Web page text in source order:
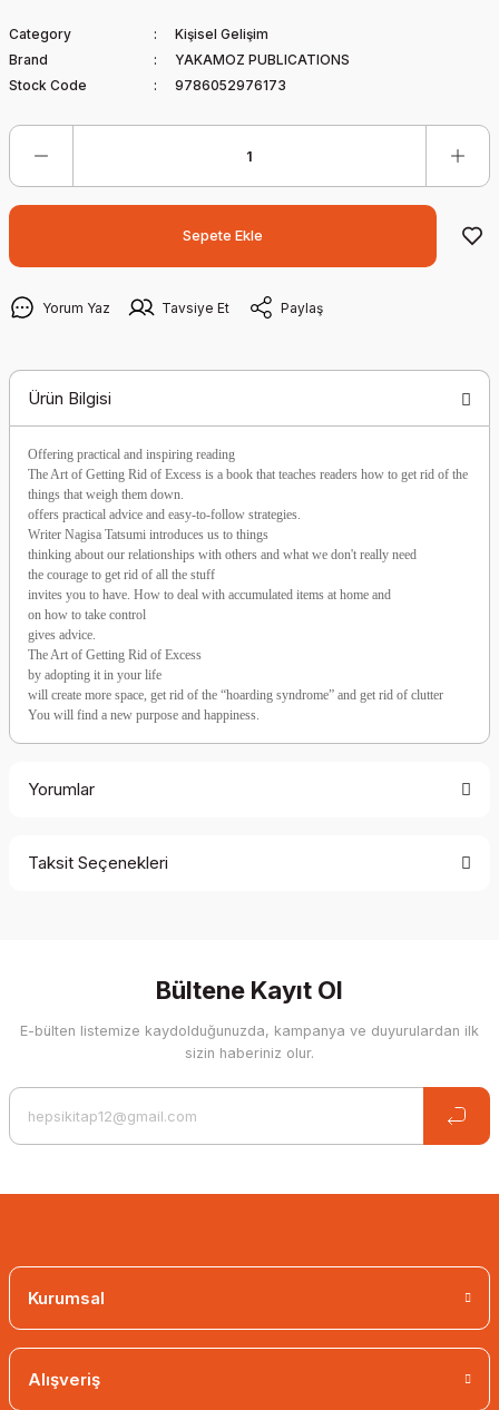
Category
Kişisel Gelişim
Brand
YAKAMOZ PUBLICATIONS
Stock Code
9786052976173
Sepete Ekle
Yorum Yaz Tavsiye Et Paylaş
Ürün Bilgisi
Offering practical and inspiring reading
The Art of Getting Rid of Excess is a book that teaches readers how to get rid of the
things that weigh them down.
offers practical advice and easy-to-follow strategies.
Writer Nagisa Tatsumi introduces us to things
thinking about our relationships with others and what we don't really need
the courage to get rid of all the stuff
invites you to have. How to deal with accumulated items at home and
on how to take control
gives advice.
The Art of Getting Rid of Excess
by adopting it in your life
will create more space, get rid of the “hoarding syndrome” and get rid of clutter
You will find a new purpose and happiness.
Yorumlar
Taksit Seçenekleri
Bültene Kayıt Ol
E-bülten listemize kaydolduğunuzda, kampanya ve duyurulardan ilk
sizin haberiniz olur.
Kurumsal
Alışveriş